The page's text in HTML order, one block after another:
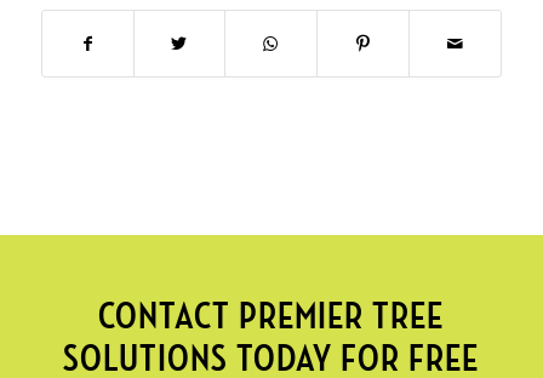
CONTACT PREMIER TREE
SOLUTIONS TODAY FOR FREE